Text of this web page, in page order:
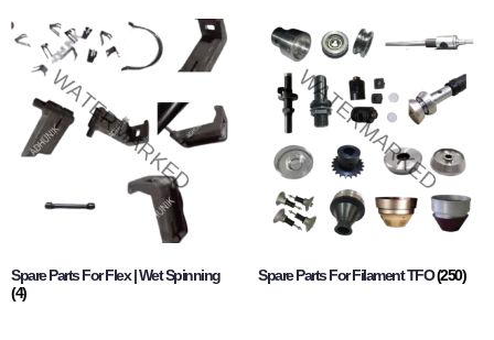
Spare Parts For Flex | Wet Spinning
(4)
Spare Parts For Filament TFO(250)